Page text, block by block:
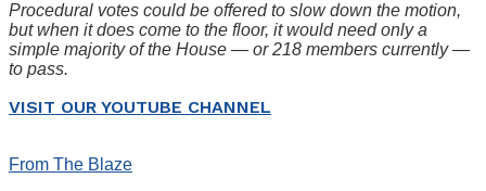
Procedural votes could be offered to slow down the motion,
but when it does come to the floor, it would need only a
simple majority of the House — or 218 members currently —
to pass.
VISIT OUR YOUTUBE CHANNEL
From The Blaze